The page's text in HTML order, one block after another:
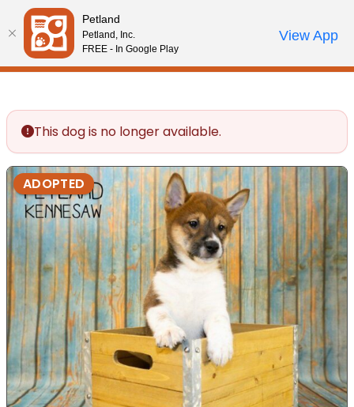
Please
note:
This
website
accessibility
system.
Review Order
My AccountCall Us
This dog is no longer available.
ADOPTED
Petland
Petland, Inc.
FREE - In Google Play
View App